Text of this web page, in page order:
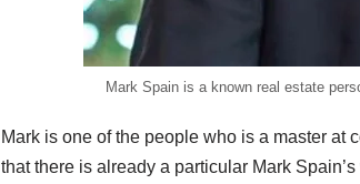
Mark Spain is a known real estate
Mark is one of the people who is a master at
that there is already a particular Mark Spain’s